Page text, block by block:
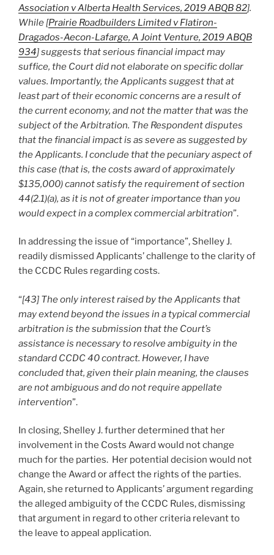
Association v Alberta Health Services, 2019 ABQB 82].
While [Prairie Roadbuilders Limited v Flatiron-
Dragados-Aecon-Lafarge, A Joint Venture, 2019 ABQB
934] suggests that serious financial impact may
suffice, the Court did not elaborate on specific dollar
values. Importantly, the Applicants suggest that at
least part of their economic concerns are a result of
the current economy, and not the matter that was the
subject of the Arbitration. The Respondent disputes
that the financial impact is as severe as suggested by
the Applicants. I conclude that the pecuniary aspect of
this case (that is, the costs award of approximately
$135,000) cannot satisfy the requirement of section
44(2.1)(a), as it is not of greater importance than you
would expect in a complex commercial arbitration”.
In addressing the issue of “importance”, Shelley J.
readily dismissed Applicants’ challenge to the clarity of
the CCDC Rules regarding costs.
“[43] The only interest raised by the Applicants that
may extend beyond the issues in a typical commercial
arbitration is the submission that the Court’s
assistance is necessary to resolve ambiguity in the
standard CCDC 40 contract. However, I have
concluded that, given their plain meaning, the clauses
are not ambiguous and do not require appellate
intervention”.
In closing, Shelley J. further determined that her
involvement in the Costs Award would not change
much for the parties. Her potential decision would not
change the Award or affect the rights of the parties.
Again, she returned to Applicants’ argument regarding
the alleged ambiguity of the CCDC Rules, dismissing
that argument in regard to other criteria relevant to
the leave to appeal application.